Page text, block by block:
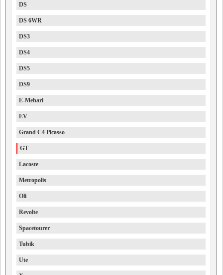
DS
DS 6WR
DS3
DS4
DS5
DS9
E-Mehari
EV
Grand C4 Picasso
GT
Lacoste
Metropolis
Oli
Revolte
Spacetourer
Tubik
Ute